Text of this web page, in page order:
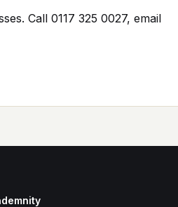
Call 0117 325 0027, email